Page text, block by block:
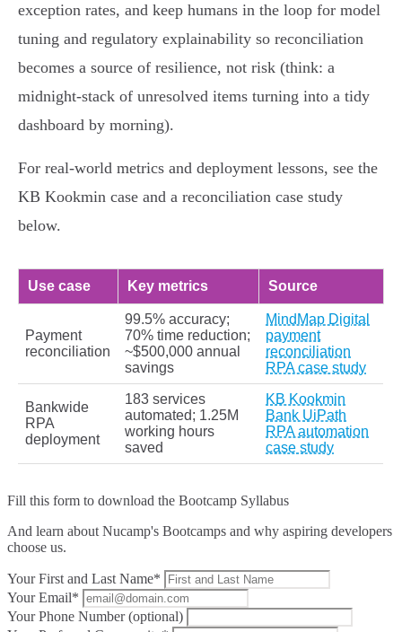
exception rates, and keep humans in the loop for model
tuning and regulatory explainability so reconciliation
becomes a source of resilience, not risk (think: a
midnight‑stack of unresolved items turning into a tidy
dashboard by morning).
For real‑world metrics and deployment lessons, see the
KB Kookmin case and a reconciliation case study
below.
Use case Key metrics Source
Payment
reconciliation
99.5% accuracy;
70% time reduction;
~$500,000 annual
savings
MindMap Digital
payment
reconciliation
RPA case study
Bankwide
RPA
deployment
183 services
automated; 1.25M
working hours
saved
KB Kookmin
Bank UiPath
RPA automation
case study
Fill this form to download the Bootcamp Syllabus
And learn about Nucamp's Bootcamps and why aspiring developers
choose us.
Your First and Last Name*
Your Email*
Your Phone Number (optional)